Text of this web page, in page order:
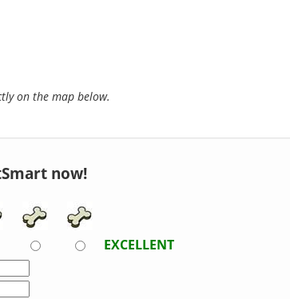
on the map below.
now!
EXCELLENT